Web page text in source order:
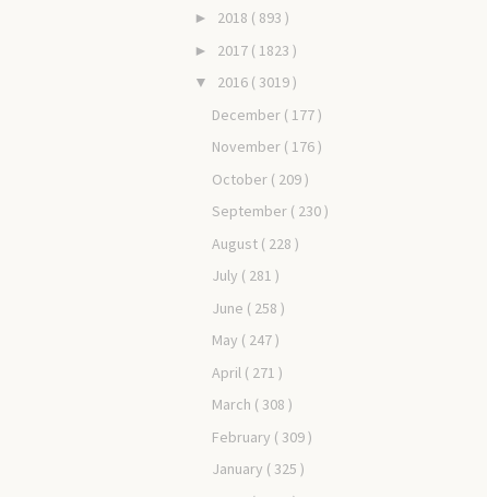
► 2018 ( 893 )
► 2017 ( 1823 )
▼ 2016 ( 3019 )
December ( 177 )
November ( 176 )
October ( 209 )
September ( 230 )
August ( 228 )
July ( 281 )
June ( 258 )
May ( 247 )
April ( 271 )
March ( 308 )
February ( 309 )
January ( 325 )